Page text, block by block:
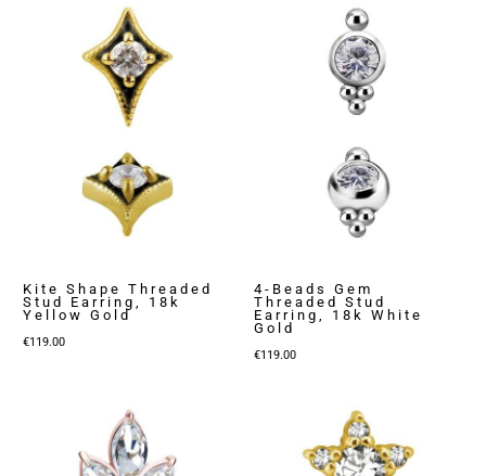
Kite Shape Threaded
Stud Earring, 18k
Yellow Gold
€119.00
4-Beads Gem
Threaded Stud
Earring, 18k White
Gold
€119.00